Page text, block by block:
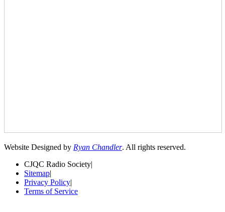
Website Designed by Ryan Chandler. All rights reserved.
CJQC Radio Society|
Sitemap|
Privacy Policy|
Terms of Service